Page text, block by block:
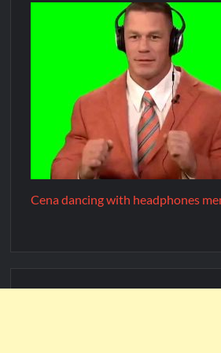
Cena dancing with headphones